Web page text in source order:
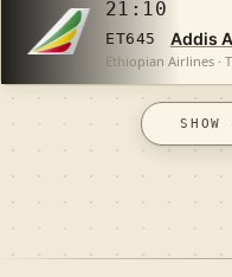
21:10
ET645 Addis
Ethiopian Airlines ·